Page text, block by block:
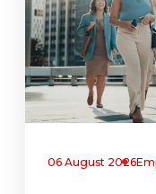
06 August 2026